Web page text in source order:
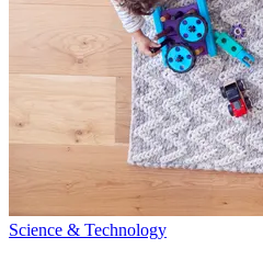
Science & Technology